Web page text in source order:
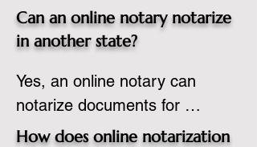
commissioned notary public
must apply to add online
commission based on that
state’s guidelines.
Can an online notary notarize
in another state?
Yes, an online notary can
notarize documents for
individuals located in another
How does online notarization